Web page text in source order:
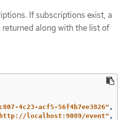
If subscriptions exist, a
along with the list of
4c23-acf5-56f4b7ee3826" ,
localhost:9089/event" ,